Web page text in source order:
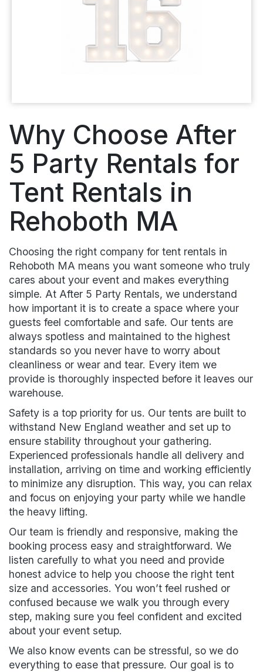
Why Choose After
5 Party Rentals for
Tent Rentals in
Rehoboth MA
Choosing the right company for tent rentals in
Rehoboth MA means you want someone who truly
cares about your event and makes everything
simple. At After 5 Party Rentals, we understand
how important it is to create a space where your
guests feel comfortable and safe. Our tents are
always spotless and maintained to the highest
standards so you never have to worry about
cleanliness or wear and tear. Every item we
provide is thoroughly inspected before it leaves our
warehouse.
Safety is a top priority for us. Our tents are built to
withstand New England weather and set up to
ensure stability throughout your gathering.
Experienced professionals handle all delivery and
installation, arriving on time and working efficiently
to minimize any disruption. This way, you can relax
and focus on enjoying your party while we handle
the heavy lifting.
Our team is friendly and responsive, making the
booking process easy and straightforward. We
listen carefully to what you need and provide
honest advice to help you choose the right tent
size and accessories. You won’t feel rushed or
confused because we walk you through every
step, making sure you feel confident and excited
about your event setup.
We also know events can be stressful, so we do
everything to ease that pressure. Our goal is to